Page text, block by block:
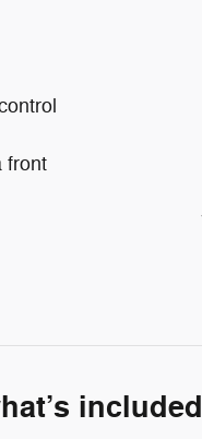
front
included